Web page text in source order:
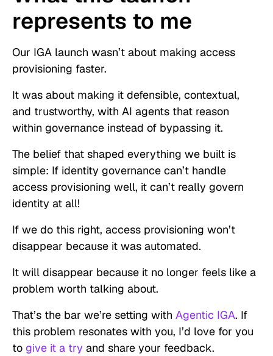
represents to me
Our IGA launch wasn’t about making access
provisioning faster.
It was about making it defensible, contextual,
and trustworthy, with AI agents that reason
within governance instead of bypassing it.
The belief that shaped everything we built is
simple: If identity governance can’t handle
access provisioning well, it can’t really govern
identity at all!
If we do this right, access provisioning won’t
disappear because it was automated.
It will disappear because it no longer feels like a
problem worth talking about.
That’s the bar we’re setting with Agentic IGA. If
this problem resonates with you, I’d love for you
to give it a try and share your feedback.